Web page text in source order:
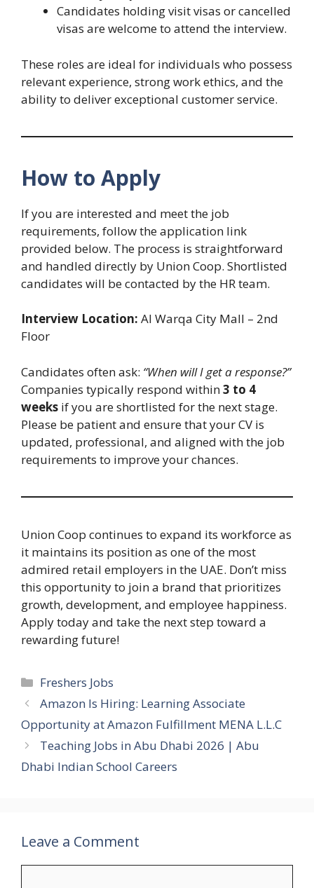
Candidates holding visit visas or cancelled
visas are welcome to attend the interview.
These roles are ideal for individuals who possess
relevant experience, strong work ethics, and the
ability to deliver exceptional customer service.
How to Apply
If you are interested and meet the job
requirements, follow the application link
provided below. The process is straightforward
and handled directly by Union Coop. Shortlisted
candidates will be contacted by the HR team.
Interview Location: Al Warqa City Mall – 2nd
Floor
Candidates often ask: “When will I get a response?”
Companies typically respond within3 to 4
weeks if you are shortlisted for the next stage.
Please be patient and ensure that your CV is
updated, professional, and aligned with the job
requirements to improve your chances.
Union Coop continues to expand its workforce as
it maintains its position as one of the most
admired retail employers in the UAE. Don’t miss
this opportunity to join a brand that prioritizes
growth, development, and employee happiness.
Apply today and take the next step toward a
rewarding future!
Categories
Freshers Jobs
Amazon Is Hiring: Learning Associate
Opportunity at Amazon Fulfillment MENA L.L.C
Teaching Jobs in Abu Dhabi 2026 | Abu
Dhabi Indian School Careers
Leave a Comment